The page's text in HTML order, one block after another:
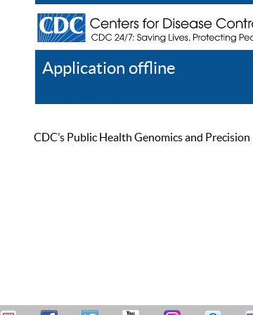
Application offline
CDC’s Public Health Genomics and